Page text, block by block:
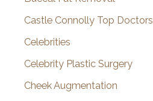
Castle Connolly Top Doctors
Celebrities
Celebrity Plastic Surgery
Cheek Augmentation